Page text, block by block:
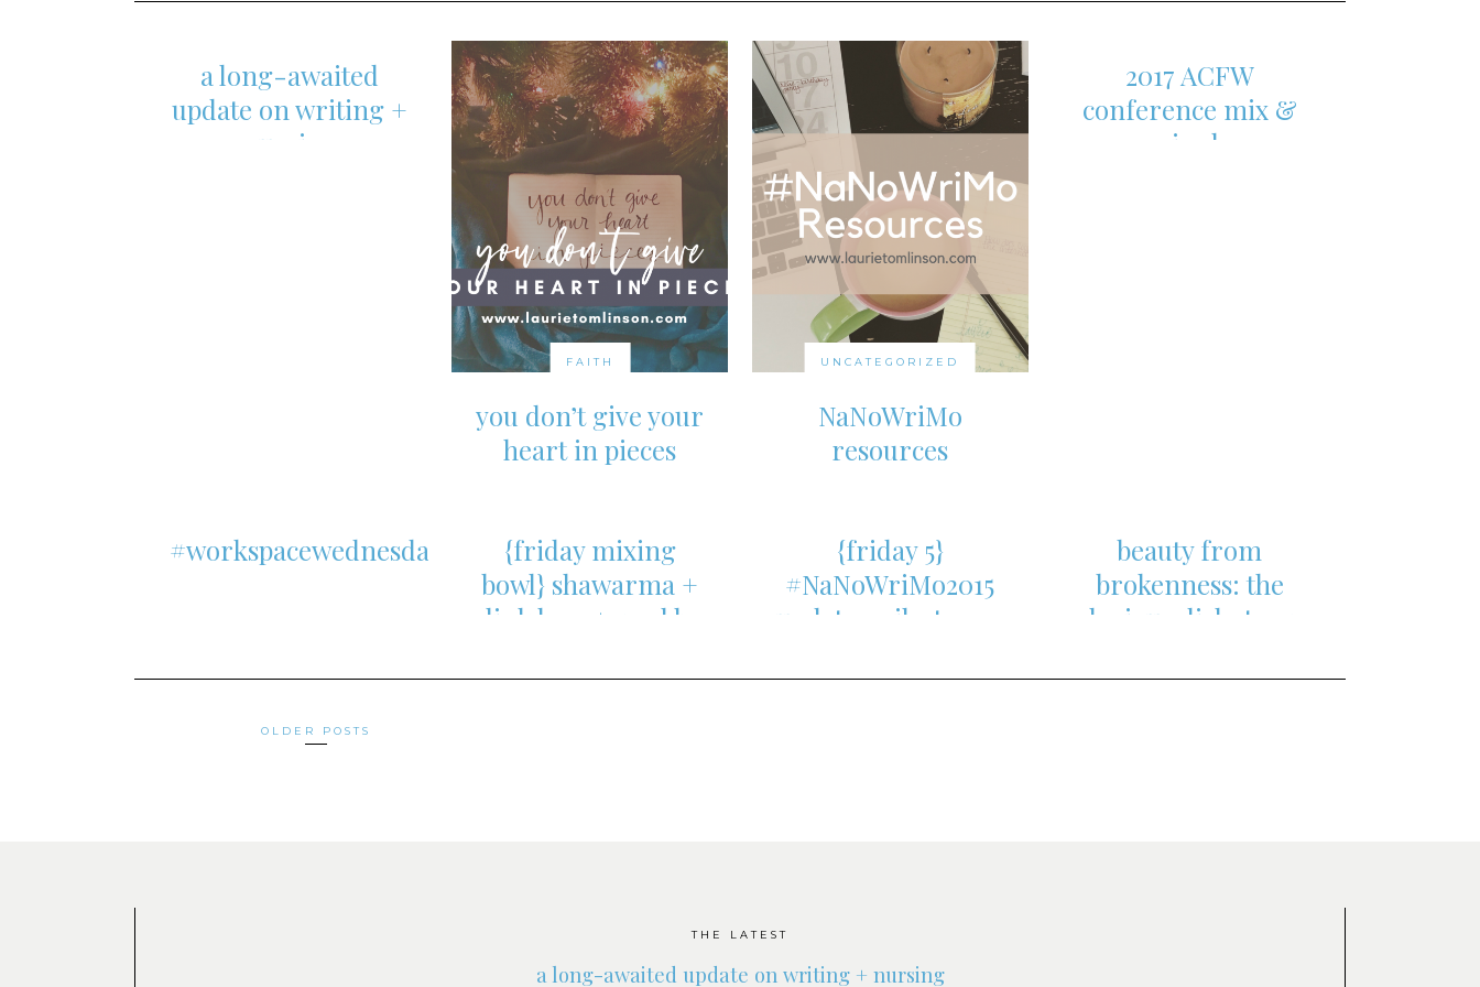
a long-awaited
update on writing +
nursing
FAITH
you don’t give your
heart in pieces
UNCATEGORIZED
NaNoWriMo
resources
2017 ACFW
conference mix &
mingle
#workspacewednesday
{friday mixing
bowl} shawarma +
link love + weekly
{friday 5}
#NaNoWriMo2015
update, milestones,
beauty from
brokenness: the
glorious dichotomy
OLDER POSTS
THE LATEST
a long-awaited update on writing + nursing